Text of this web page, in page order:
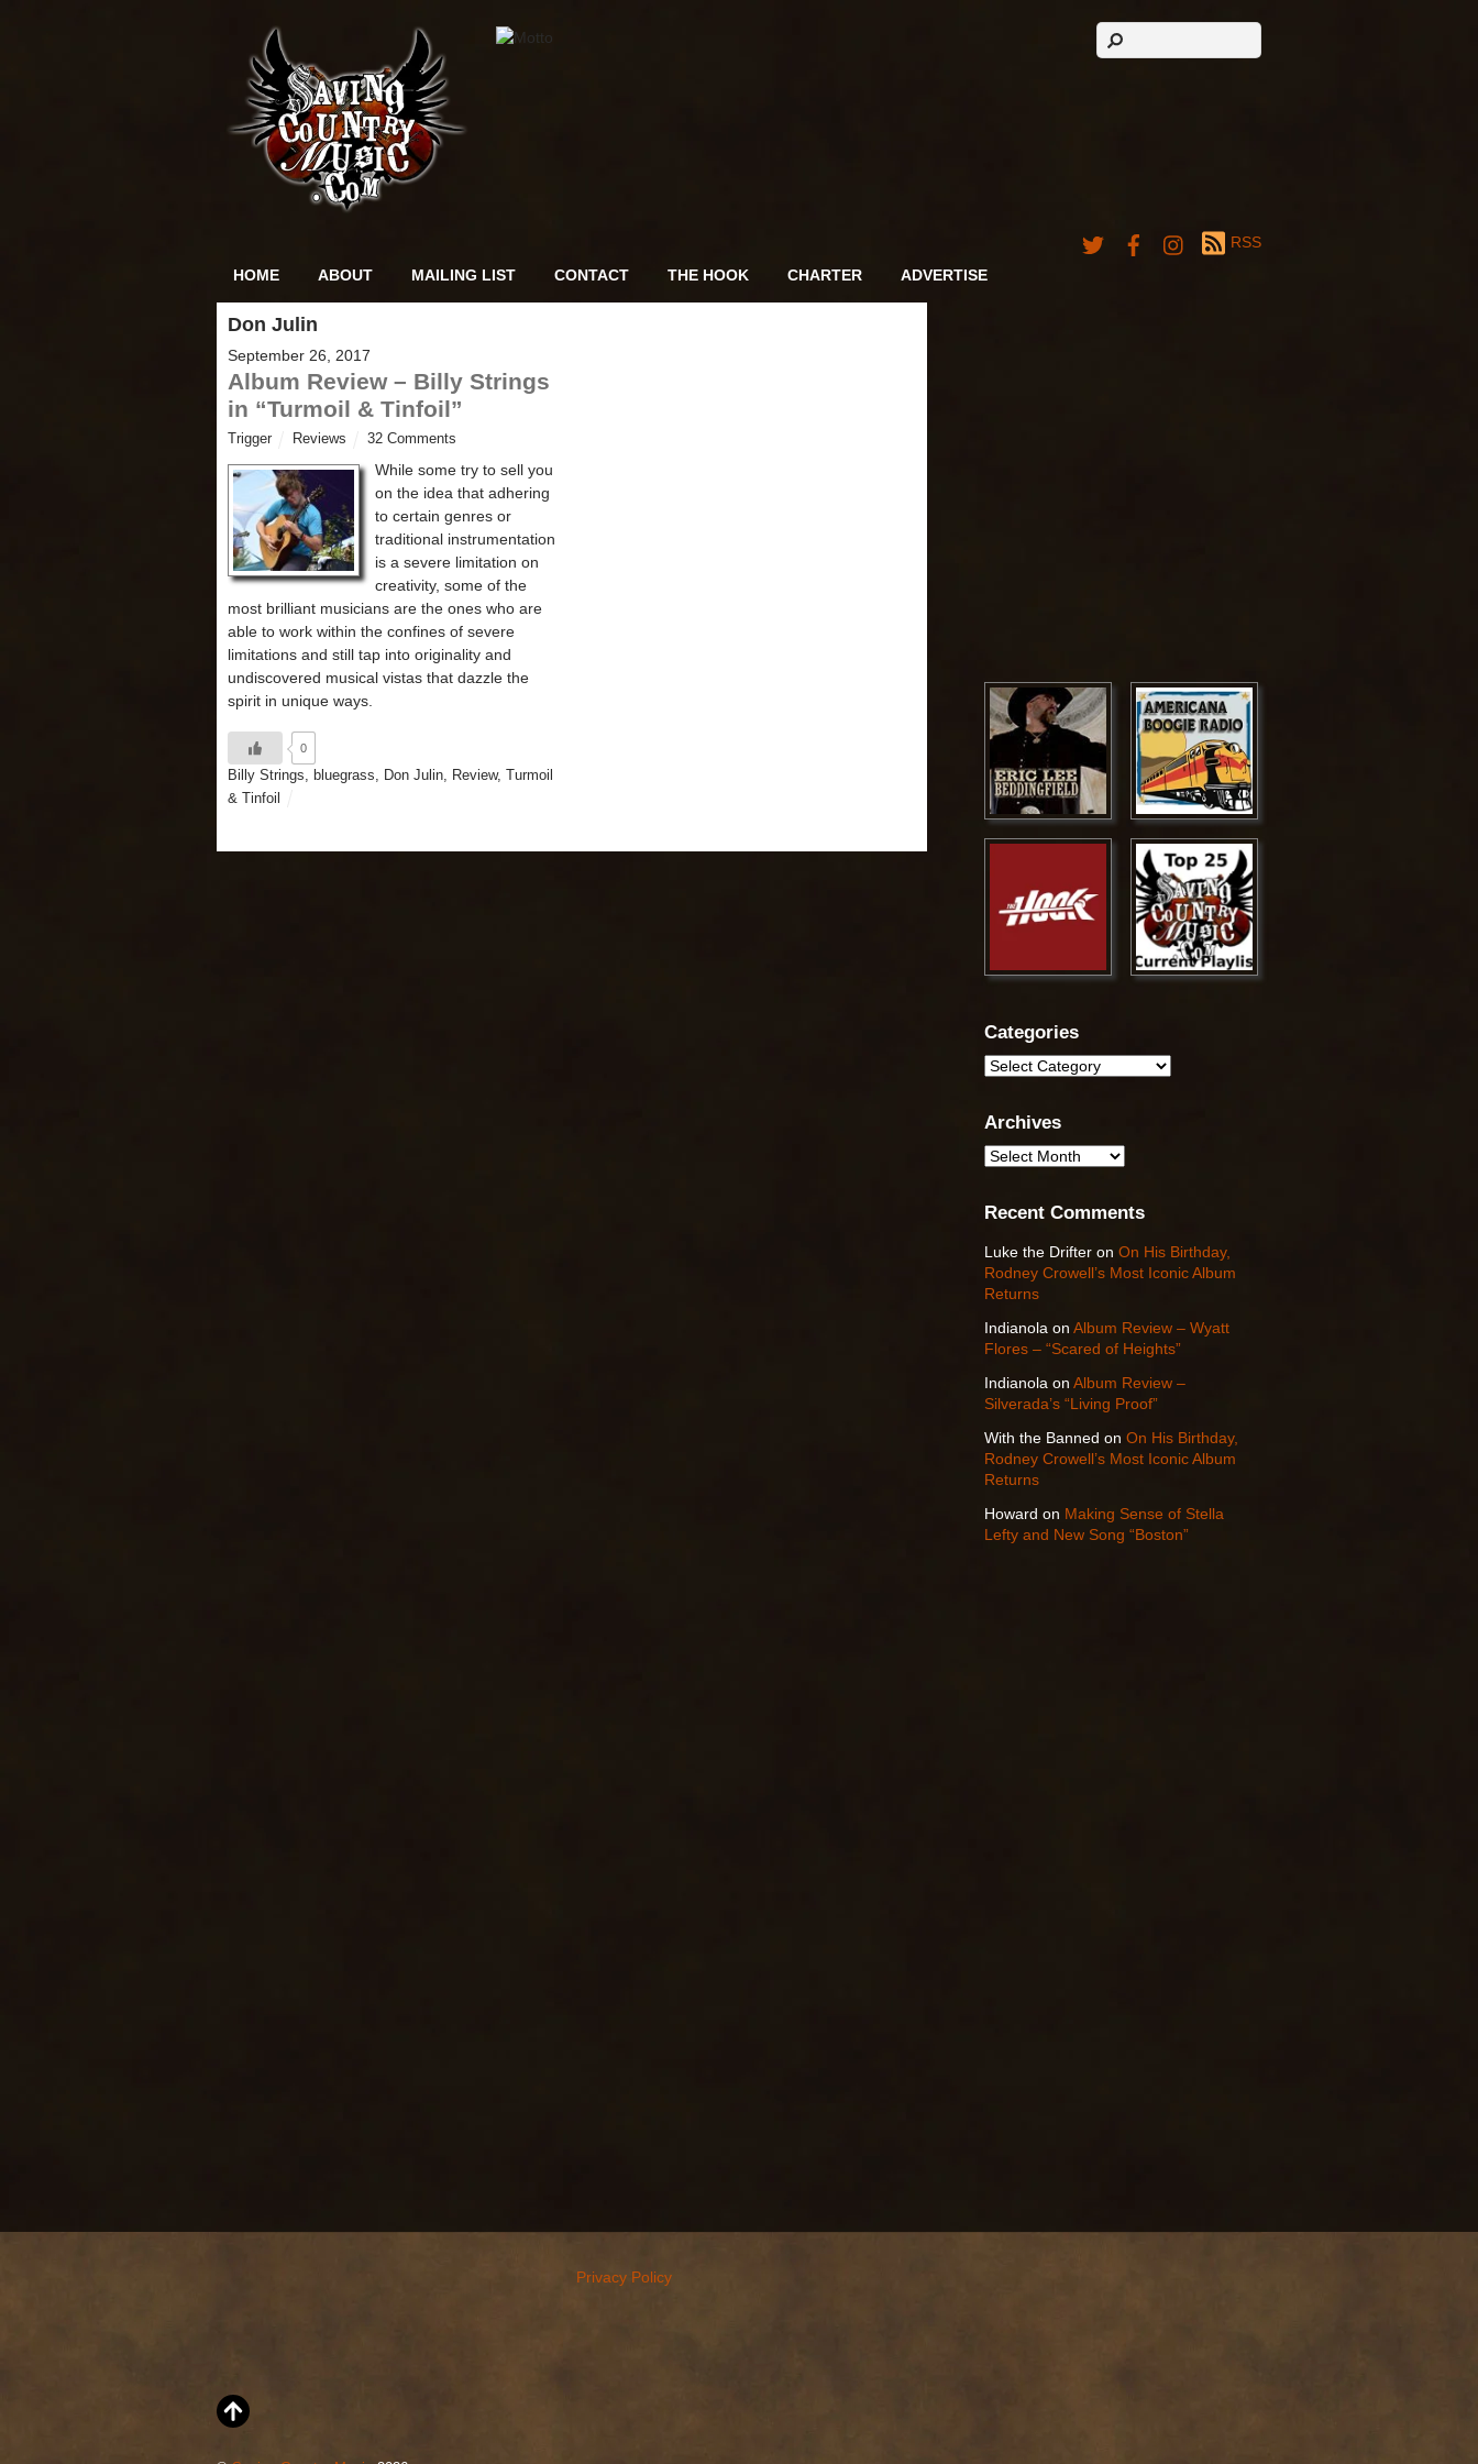
HOME ABOUT MAILING LIST CONTACT THE HOOK CHARTER ADVERTISE
RSS
Don Julin
September 26, 2017
Album Review – Billy Strings
in “Turmoil & Tinfoil”
Trigger Reviews 32 Comments
While some try to sell you
on the idea that adhering
to certain genres or
traditional instrumentation
is a severe limitation on
creativity, some of the
most brilliant musicians are the ones who are
able to work within the confines of severe
limitations and still tap into originality and
undiscovered musical vistas that dazzle the
spirit in unique ways.
0
Billy Strings, bluegrass, Don Julin, Review,
Turmoil
& Tinfoil
Categories
Categories
Archives
Archives
Recent Comments
Luke the Drifter onOn His Birthday,
Rodney Crowell’s Most Iconic Album
Returns
Indianola onAlbum Review – Wyatt
Flores – “Scared of Heights”
Indianola onAlbum Review –
Silverada’s “Living Proof”
With the Banned onOn His Birthday,
Rodney Crowell’s Most Iconic Album
Returns
Howard on Making Sense of Stella
Lefty and New Song “Boston”
Privacy Policy